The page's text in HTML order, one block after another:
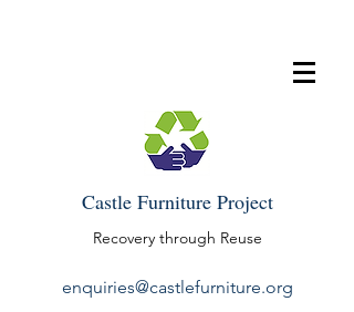
Castle Furniture Project
Recovery through Reuse
enquiries@castlefurniture.org